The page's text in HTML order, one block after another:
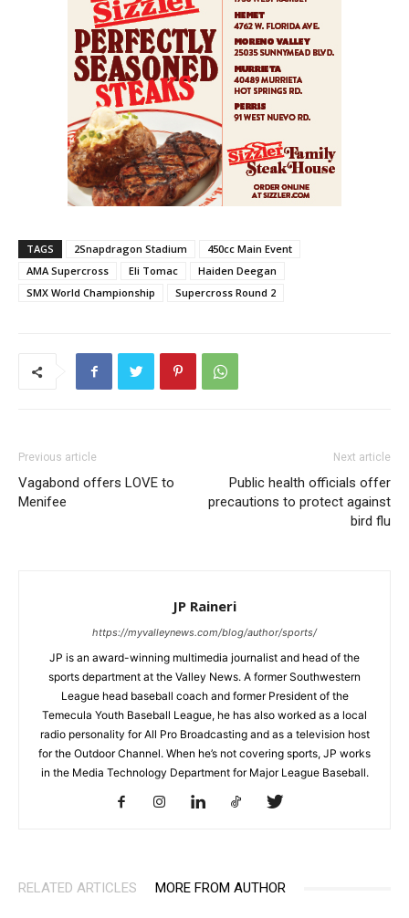
TAGS 2Snapdragon Stadium
450cc Main Event
AMA Supercross
Eli Tomac
Haiden Deegan
SMX World Championship
Supercross Round 2
Previous article
Vagabond offers LOVE to
Menifee
Next article
Public health officials offer
precautions to protect against
bird flu
JP Raineri
https://myvalleynews.com/blog/author/sports/
JP is an award-winning multimedia journalist and head of the
sports department at the Valley News. A former Southwestern
League head baseball coach and former President of the
Temecula Youth Baseball League, he has also worked as a local
radio personality for All Pro Broadcasting and as a television host
for the Outdoor Channel. When he’s not covering sports, JP works
in the Media Technology Department for Major League Baseball.
RELATED ARTICLES MORE FROM AUTHOR